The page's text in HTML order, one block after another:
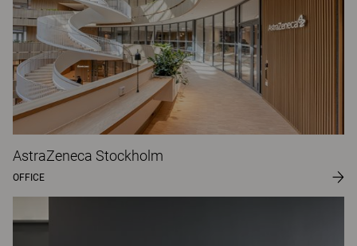
AstraZeneca Stockholm
OFFICE